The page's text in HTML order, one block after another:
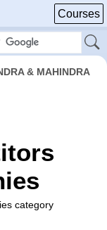
Courses
& MAHINDRA
category